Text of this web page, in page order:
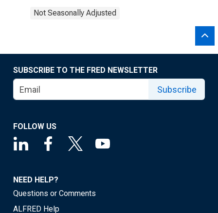
Not Seasonally Adjusted
SUBSCRIBE TO THE FRED NEWSLETTER
Subscribe
FOLLOW US
NEED HELP?
Questions or Comments
ALFRED Help